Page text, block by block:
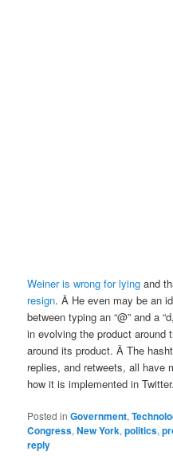
Weiner is wrong for lying and
resign. Â He even may be an
between typing an “@” and a
in evolving the product around
around its product. Â The
replies, and retweets, all have
how it is implemented in
Posted in Government,
Congress,New York,politics,
reply